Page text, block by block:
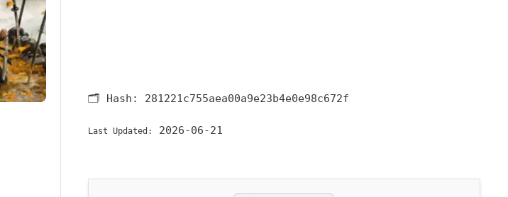
🗂 Hash: 281221c755aea00a9e23b4e0e98c672f
Last Updated: 2026-06-21